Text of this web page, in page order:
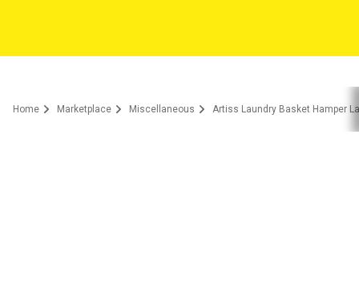
Home Marketplace Miscellaneous Artiss Laundry Basket Hamper